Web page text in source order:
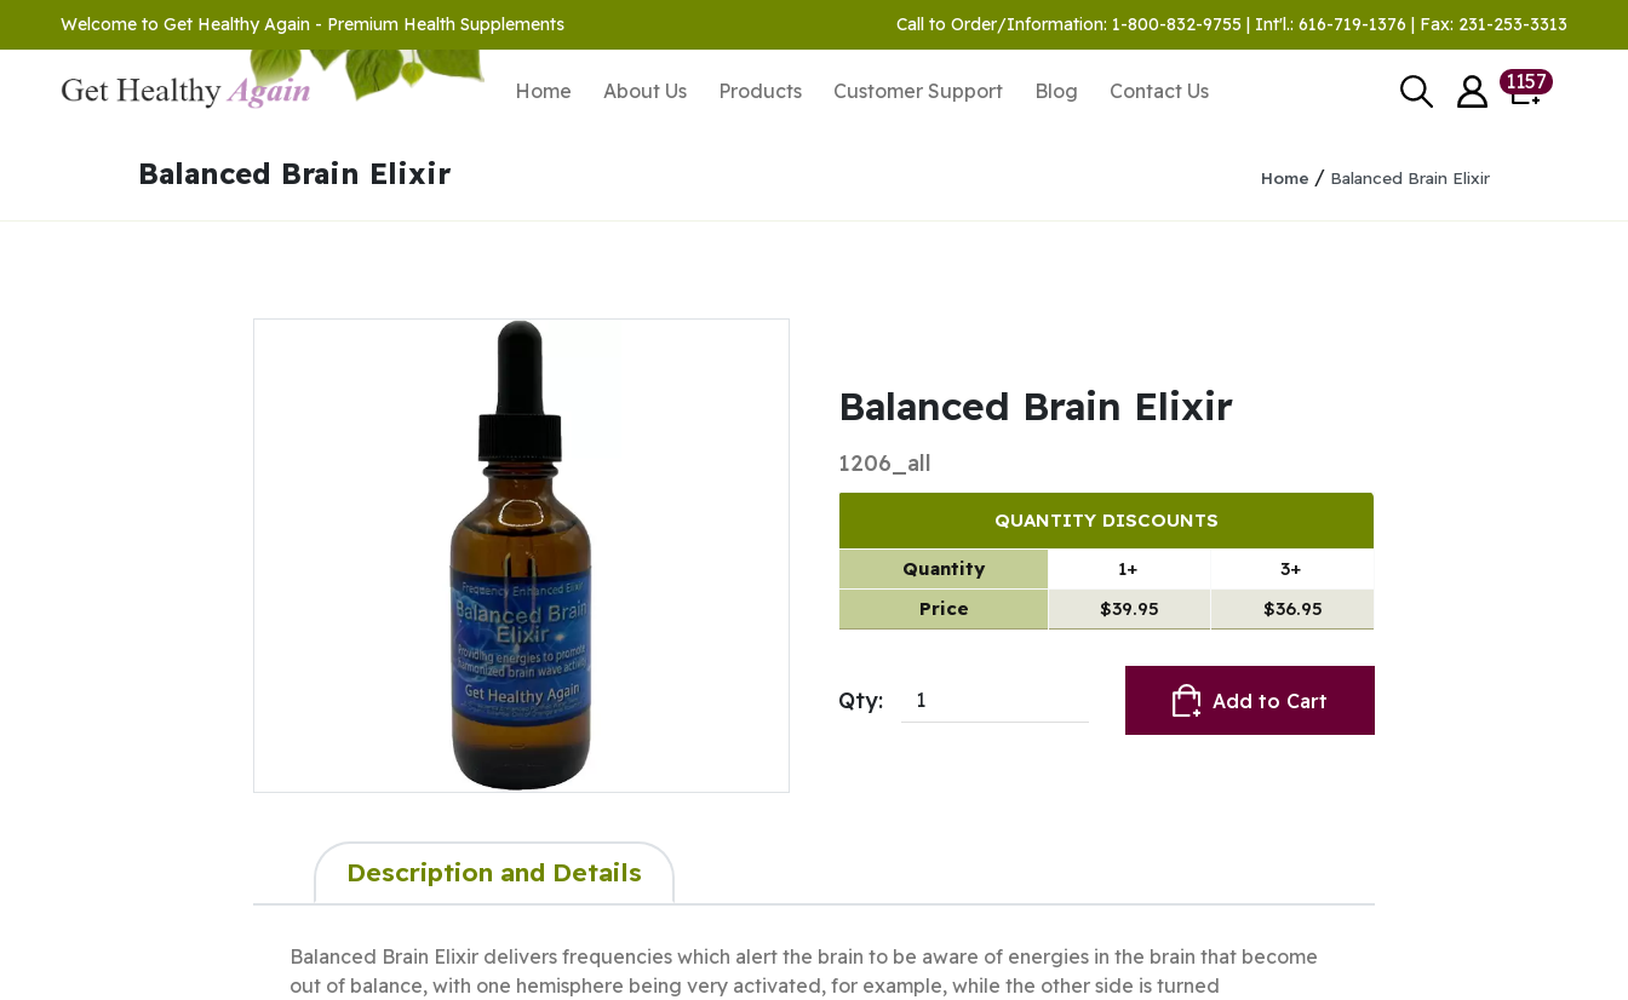
Welcome to Get Healthy Again - Premium Health Supplements Call to Order/Information: 1-800-832-9755 | Int'l.: 616-719-1376 | Fax: 231-253-3313
Home About Us Products Customer Support Blog Contact Us 1157
Balanced Brain Elixir Home / Balanced Brain Elixir
Balanced Brain Elixir
1206_all
QUANTITY DISCOUNTS
Quantity 1+
3+
Price
$39.95 $36.95
Qty: Add to Cart
Description and Details
Balanced Brain Elixir delivers frequencies which alert the brain to be aware of energies in the brain that become
out of balance, with one hemisphere being very activated, for example, while the other side is turned